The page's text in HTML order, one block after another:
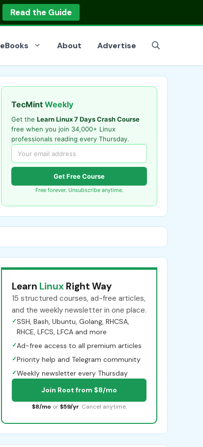
Read the Guide
eBooks About Advertise
TecMint Weekly
Get the Learn Linux 7 Days Crash Course
free when you join 34,000+ Linux
professionals reading every Thursday.
Get Free Course
Free forever. Unsubscribe anytime.
Learn Linux Right Way
15 structured courses, ad-free articles,
and the weekly newsletter in one place.
✓SSH, Bash, Ubuntu, Golang, RHCSA,
RHCE, LFCS, LFCA and more
✓Ad-free access to all premium articles
✓Priority help and Telegram community
✓Weekly newsletter every Thursday
Join Root from $8/mo
$8/mo or $59/yr. Cancel anytime.